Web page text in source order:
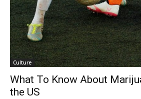
Culture
What To Know About
the US